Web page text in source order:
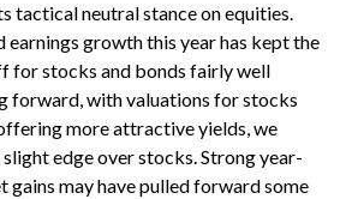
tactical neutral stance on equities.
earnings growth this year has kept the
for stocks and bonds fairly well
forward, with valuations for stocks
more attractive yields, we
edge over stocks. Strong year-
may have pulled forward some